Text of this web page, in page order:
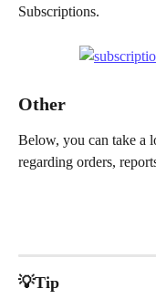
Subscriptions.
Other
Below, you can take a
regarding orders,
💡Tip